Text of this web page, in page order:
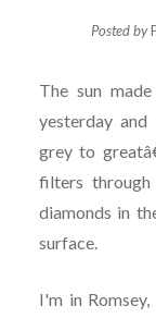
Posted by
The sun
yesterday
grey to
filters
diamonds in
surface.
I'm in